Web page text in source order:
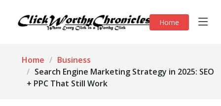
Home
Home
Business
Search Engine Marketing Strategy in 2025: SEO
+ PPC That Still Work